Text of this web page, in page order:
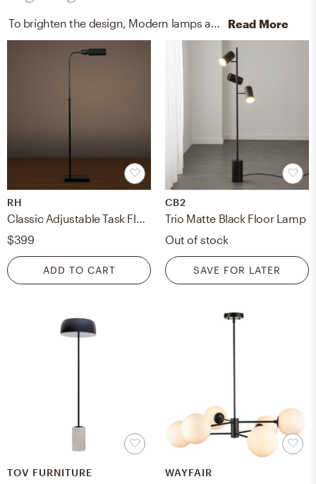
Read More
RH
Classic Adjustable Task Floor Lamp
$399
ADD TO CART
CB2
Trio Matte Black Floor Lamp
Out of stock
SAVE FOR LATER
TOV FURNITURE WAYFAIR